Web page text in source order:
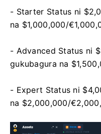
- Starter Status ni
na $1,000,000/
- Advanced Status ni
gukubagura na
- Expert Status ni
na $2,000,000/